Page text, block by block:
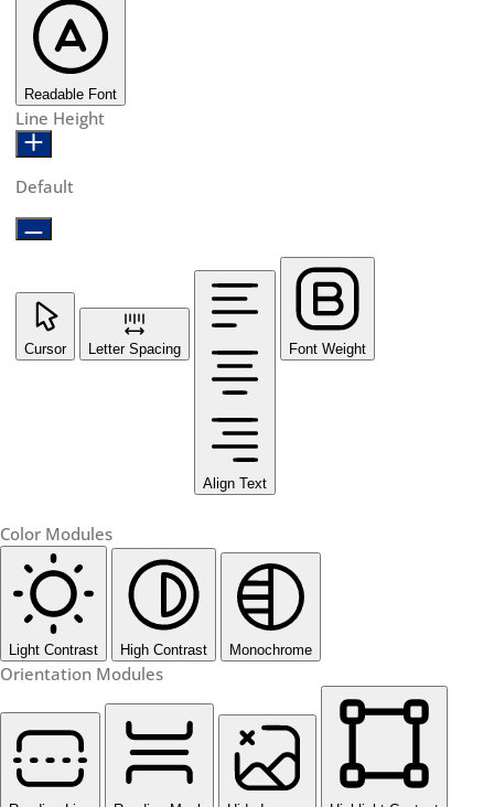
Readable Font
Line Height
Default
Cursor Letter Spacing
Align Text
Font Weight
Color Modules
Light Contrast High Contrast Monochrome
Orientation Modules